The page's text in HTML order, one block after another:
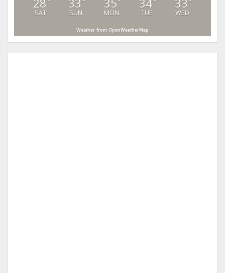
28
SAT
33
SUN
35
MON
34
TUE
33
WED
Weather from OpenWeatherMap